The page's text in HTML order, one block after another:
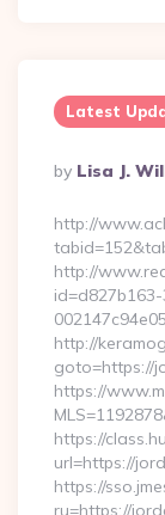
Latest
Posted
By
By Lisa J.
http://
http://
http://
goto=https://
https://
https://
url=https://
https://
ru=https://